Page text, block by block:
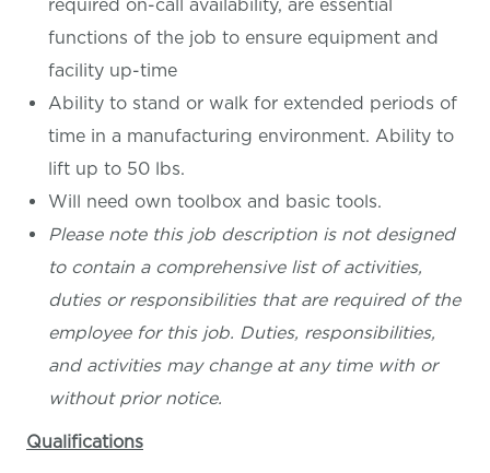
required on-call availability, are essential
functions of the job to ensure equipment and
facility up-time
Ability to stand or walk for extended periods of
time in a manufacturing environment. Ability to
lift up to 50 lbs.
Will need own toolbox and basic tools.
Please note this job description is not designed
to contain a comprehensive list of activities,
duties or responsibilities that are required of the
employee for this job. Duties, responsibilities,
and activities may change at any time with or
without prior notice.
Qualifications